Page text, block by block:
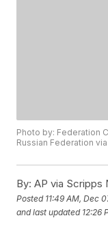
Photo by: Federation
Russian Federation via
By: AP via Scripps
Posted 11:49 AM, Dec
and last updated 12:26